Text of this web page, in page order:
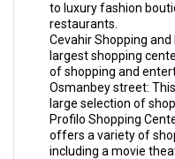
to luxury fashion
restaurants.
Cevahir Shopping
largest shopping
of shopping and
Osmanbey street:
large selection of
Profilo Shopping
offers a variety of
including a movie